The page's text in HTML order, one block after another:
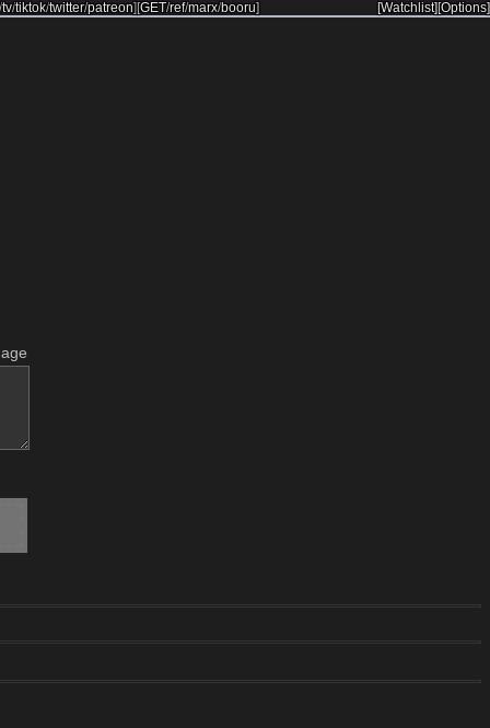
tv/tiktok/twitter/patreon][GET/ref/marx/booru] [Options]
[Watchlist]